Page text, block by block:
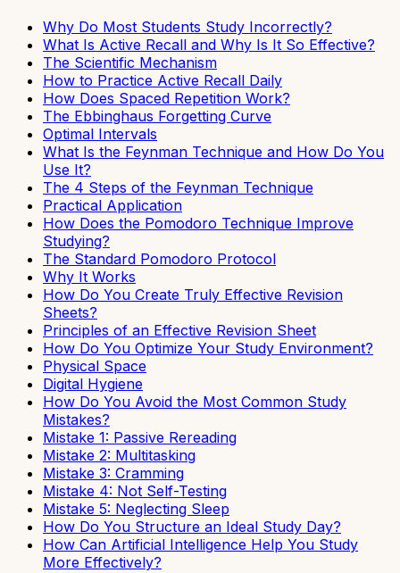
Why Do Most Students Study Incorrectly?
What Is Active Recall and Why Is It So Effective?
The Scientific Mechanism
How to Practice Active Recall Daily
How Does Spaced Repetition Work?
The Ebbinghaus Forgetting Curve
Optimal Intervals
What Is the Feynman Technique and How Do You
Use It?
The 4 Steps of the Feynman Technique
Practical Application
How Does the Pomodoro Technique Improve
Studying?
The Standard Pomodoro Protocol
Why It Works
How Do You Create Truly Effective Revision
Sheets?
Principles of an Effective Revision Sheet
How Do You Optimize Your Study Environment?
Physical Space
Digital Hygiene
How Do You Avoid the Most Common Study
Mistakes?
Mistake 1: Passive Rereading
Mistake 2: Multitasking
Mistake 3: Cramming
Mistake 4: Not Self-Testing
Mistake 5: Neglecting Sleep
How Do You Structure an Ideal Study Day?
How Can Artificial Intelligence Help You Study
More Effectively?